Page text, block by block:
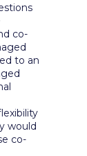
co-
to an
would
co-